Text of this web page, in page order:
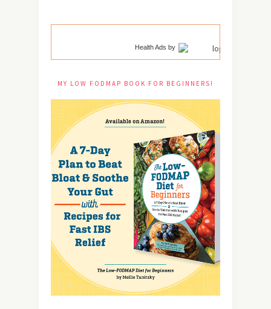
Health Ads by
MY LOW FODMAP BOOK FOR BEGINNERS!